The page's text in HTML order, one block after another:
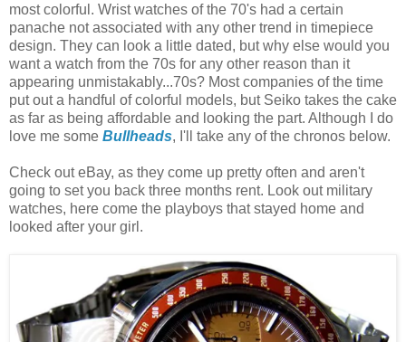
most colorful. Wrist watches of the 70's had a certain
panache not associated with any other trend in timepiece
design. They can look a little dated, but why else would you
want a watch from the 70s for any other reason than it
appearing unmistakably...70s? Most companies of the time
put out a handful of colorful models, but Seiko takes the cake
as far as being affordable and looking the part. Although I do
love me some Bullheads, I'll take any of the chronos below.
Check out eBay, as they come up pretty often and aren't
going to set you back three months rent. Look out military
watches, here come the playboys that stayed home and
looked after your girl.